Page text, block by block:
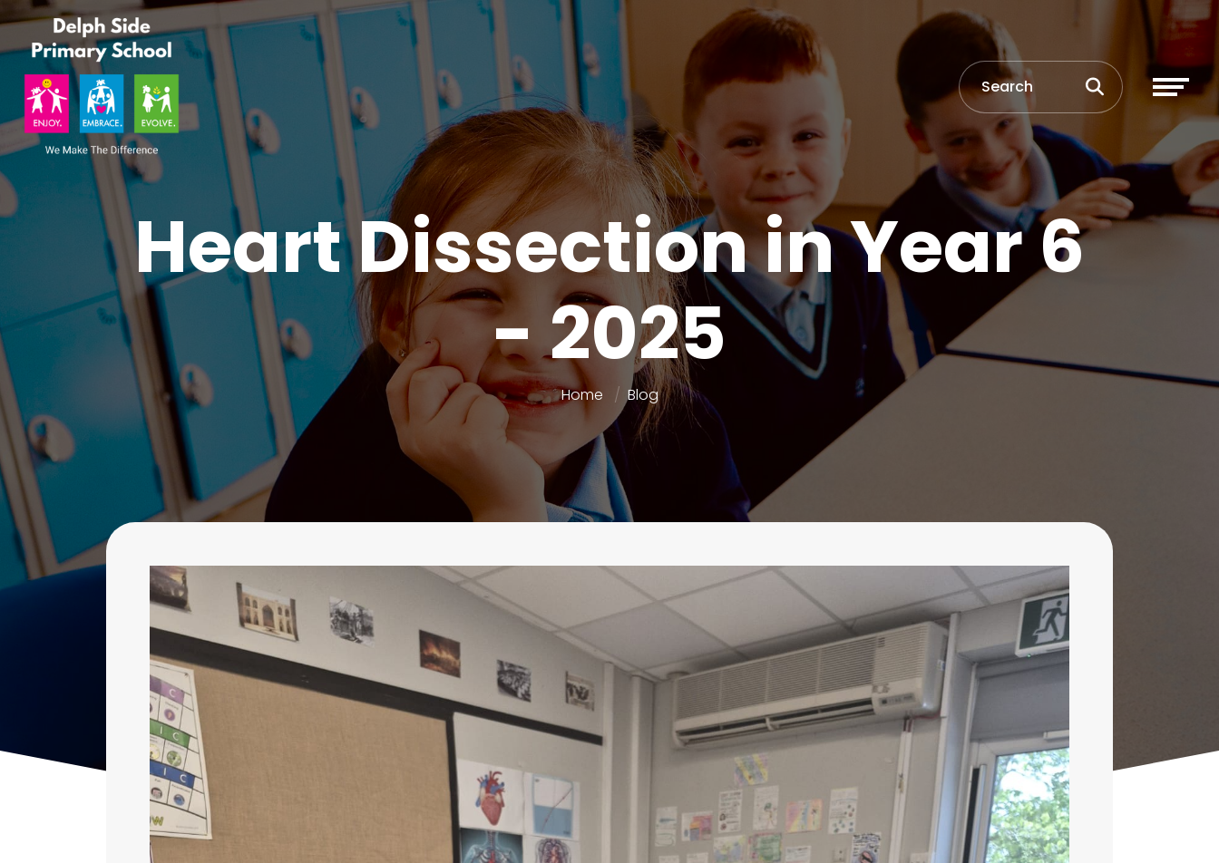
Heart Dissection in Year 6
- 2025
Home Blog